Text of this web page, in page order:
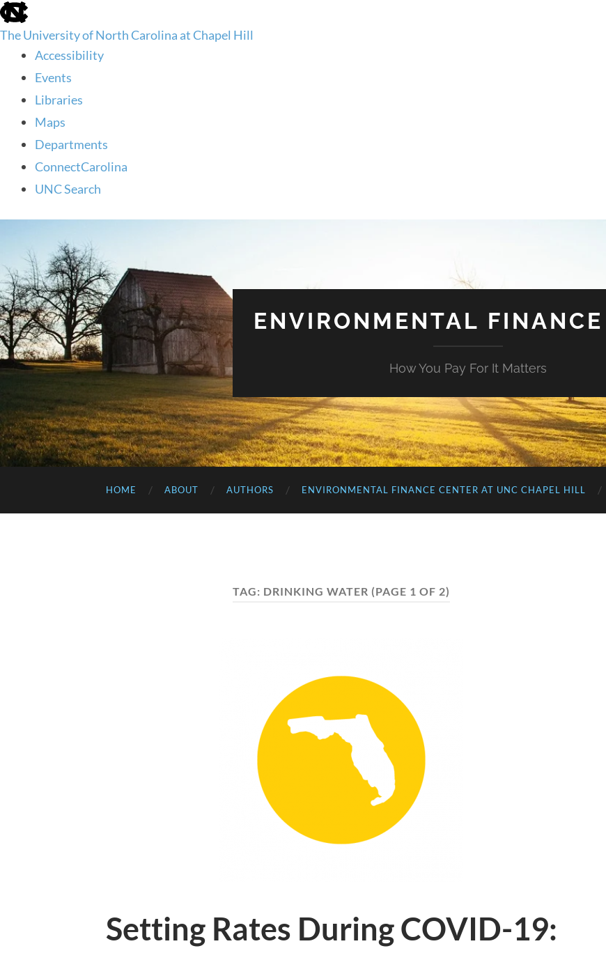
skip
to
the
global
The University of North Carolina at Chapel Hill
Accessibility
Events
Libraries
Maps
Departments
ConnectCarolina
UNC Search
main
ENVIRONMENTAL
How You Pay For It Matters
HOME ABOUT AUTHORS ENVIRONMENTAL FINANCE CENTER AT UNC CHAPEL HILL
TAG: DRINKING WATER (PAGE 1 OF 2)
Setting Rates During COVID-19: